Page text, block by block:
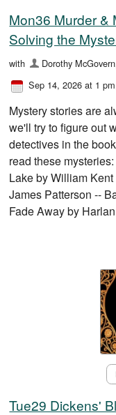
Mon36 Murder &
Solving the
with
Dorothy
Sep 14, 2026 at 1 pm
Mystery stories are
we'll try to figure out
detectives in the
read these
Lake by William
James Patterson --
Fade Away by
Tue29 Dickens'